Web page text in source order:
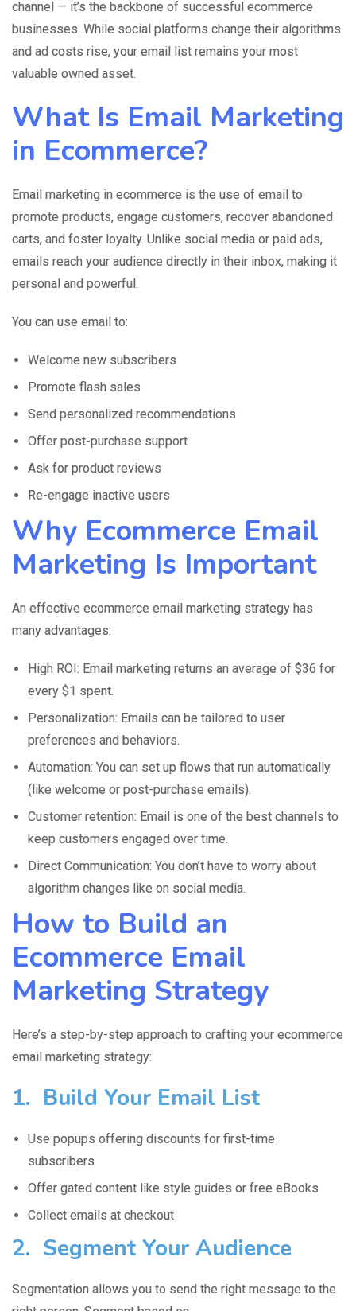
channel — it’s the backbone of successful ecommerce
businesses. While social platforms change their algorithms
and ad costs rise, your email list remains your most
valuable owned asset.
What Is Email Marketing
in Ecommerce?
Email marketing in ecommerce is the use of email to
promote products, engage customers, recover abandoned
carts, and foster loyalty. Unlike social media or paid ads,
emails reach your audience directly in their inbox, making it
personal and powerful.
You can use email to:
Welcome new subscribers
Promote flash sales
Send personalized recommendations
Offer post-purchase support
Ask for product reviews
Re-engage inactive users
Why Ecommerce Email
Marketing Is Important
An effective ecommerce email marketing strategy has
many advantages:
High ROI: Email marketing returns an average of $36 for
every $1 spent.
Personalization: Emails can be tailored to user
preferences and behaviors.
Automation: You can set up flows that run automatically
(like welcome or post-purchase emails).
Customer retention: Email is one of the best channels to
keep customers engaged over time.
Direct Communication: You don’t have to worry about
algorithm changes like on social media.
How to Build an
Ecommerce Email
Marketing Strategy
Here’s a step-by-step approach to crafting your ecommerce
email marketing strategy:
1. Build Your Email List
Use popups offering discounts for first-time
subscribers
Offer gated content like style guides or free eBooks
Collect emails at checkout
2. Segment Your Audience
Segmentation allows you to send the right message to the